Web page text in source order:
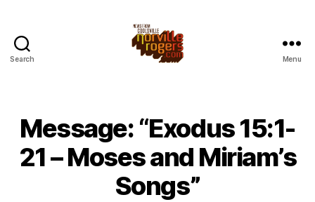
Search Menu
Message: “Exodus 15:1-
21 – Moses and Miriam’s
Songs”